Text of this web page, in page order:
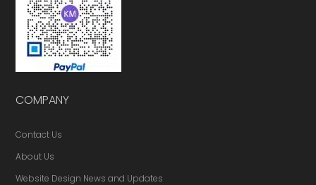
COMPANY
Contact Us
About Us
Website Design News and Updates